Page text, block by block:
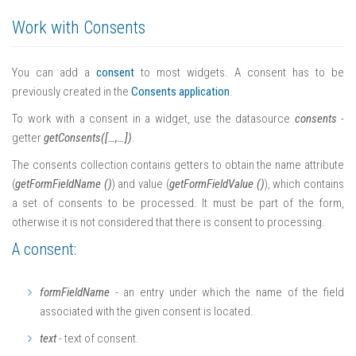
Work with Consents
You can add a consent to most widgets. A consent has to be
previously created in the Consents application
To work with a consent in a widget, use the datasource consents -
gettergetConsents([…,…])
The consents collection contains getters to obtain the name attribute
(getFormFieldName ()) and value (getFormFieldValue ()), which contains
a set of consents to be processed. It must be part of the form,
otherwise it is not considered that there is consent to processing.
A consent:
formFieldName - an entry under which the name of the field
associated with the given consent is located.
text- text of consent.